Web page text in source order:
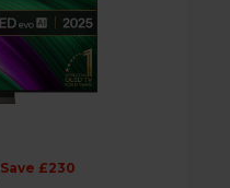
Save £230